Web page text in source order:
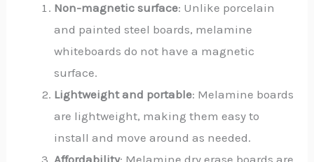
Non-magnetic surface: Unlike porcelain
and painted steel boards, melamine
whiteboards do not have a magnetic
surface.
Lightweight and portable: Melamine boards
are lightweight, making them easy to
install and move around as needed.